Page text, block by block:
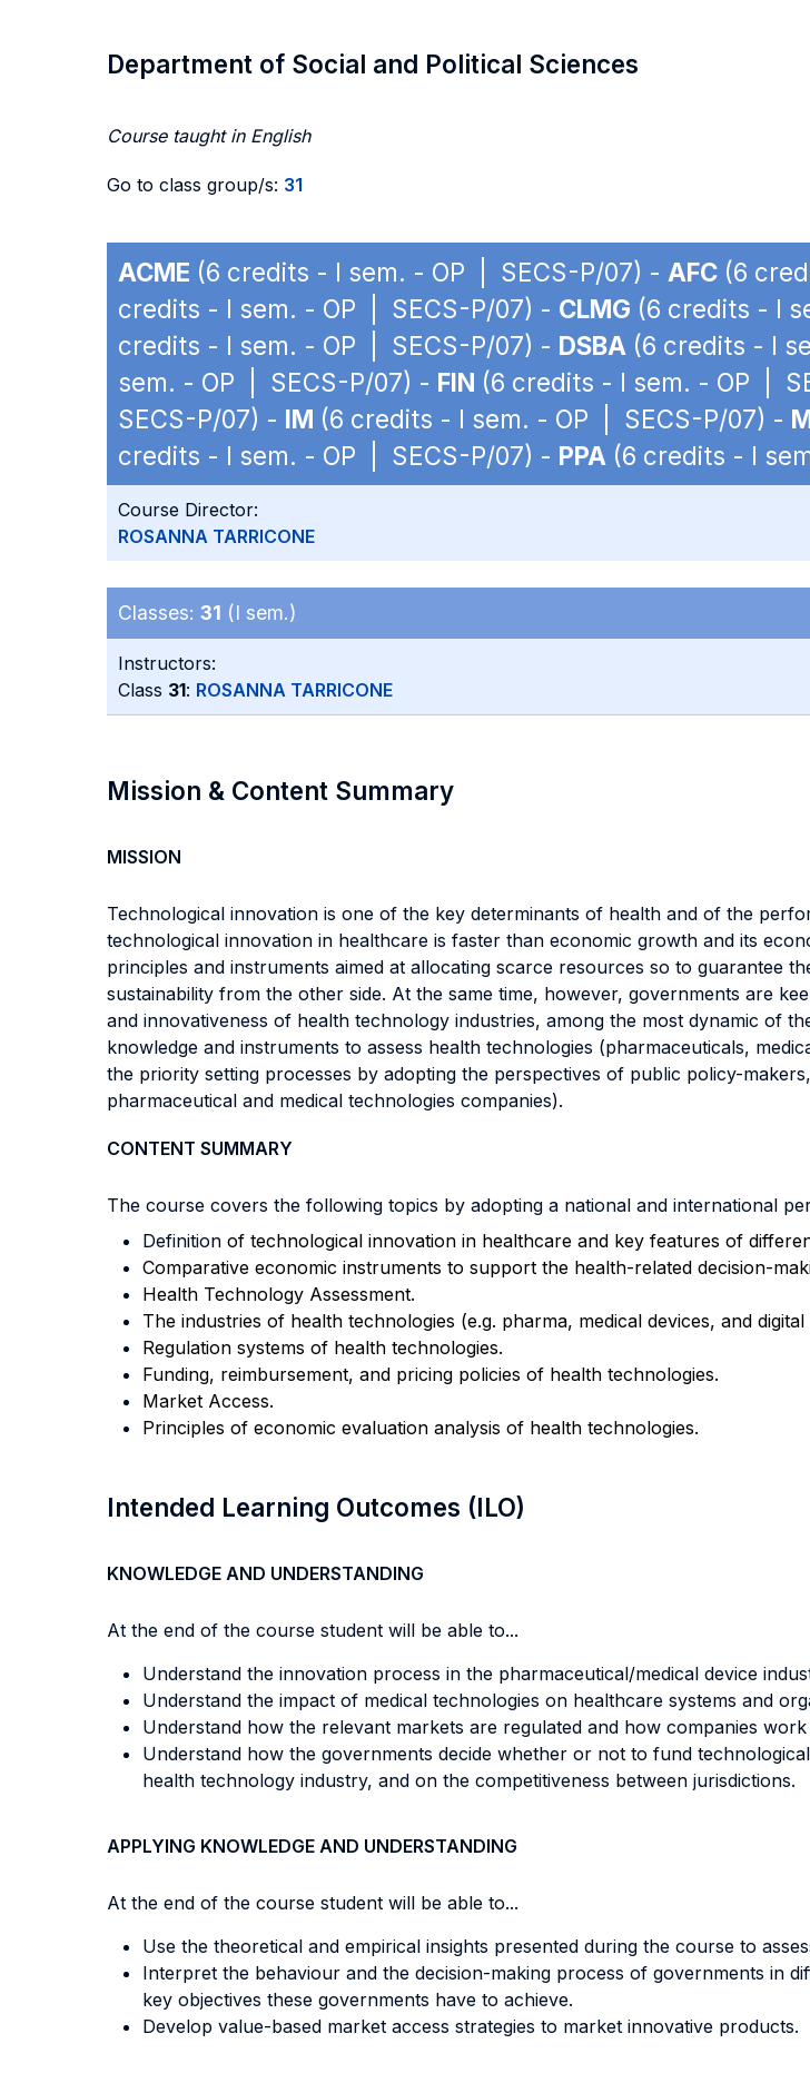
Department of Social and Political Sciences
Course taught in English
Go to class group/s: 31
ACME (6 credits - I sem. - OP | SECS-P/07) - AFC (6
credits - I sem. - OP | SECS-P/07) - CLMG (6 credits - I
credits - I sem. - OP | SECS-P/07) - DSBA (6 credits - I
sem. - OP | SECS-P/07) - FIN (6 credits - I sem. - OP |
SECS-P/07) - IM (6 credits - I sem. - OP | SECS-P/07) -
credits - I sem. - OP | SECS-P/07) - PPA (6 credits - I
Course Director:
ROSANNA TARRICONE
Classes: 31 (I sem.)
Instructors:
Class 31: ROSANNA TARRICONE
Mission & Content Summary
MISSION
Technological innovation is one of the key determinants of health and of the
technological innovation in healthcare is faster than economic growth and its
principles and instruments aimed at allocating scarce resources so to guarantee
sustainability from the other side. At the same time, however, governments are
and innovativeness of health technology industries, among the most dynamic of
knowledge and instruments to assess health technologies (pharmaceuticals,
the priority setting processes by adopting the perspectives of public policy-
pharmaceutical and medical technologies companies).
CONTENT SUMMARY
The course covers the following topics by adopting a national and international
Definition of technological innovation in healthcare and key features of
Comparative economic instruments to support the health-related decision-
Health Technology Assessment.
The industries of health technologies (e.g. pharma, medical devices, and digital
Regulation systems of health technologies.
Funding, reimbursement, and pricing policies of health technologies.
Market Access.
Principles of economic evaluation analysis of health technologies.
Intended Learning Outcomes (ILO)
KNOWLEDGE AND UNDERSTANDING
At the end of the course student will be able to...
Understand the innovation process in the pharmaceutical/medical device
Understand the impact of medical technologies on healthcare systems and
Understand how the relevant markets are regulated and how companies
Understand how the governments decide whether or not to fund
health technology industry, and on the competitiveness between jurisdictions.
APPLYING KNOWLEDGE AND UNDERSTANDING
At the end of the course student will be able to...
Use the theoretical and empirical insights presented during the course to
Interpret the behaviour and the decision-making process of governments in
key objectives these governments have to achieve.
Develop value-based market access strategies to market innovative products.